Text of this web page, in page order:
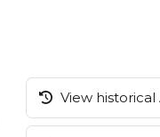
View historical